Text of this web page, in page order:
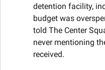
detention facility,
budget was
told The Center
never mentioning
received.